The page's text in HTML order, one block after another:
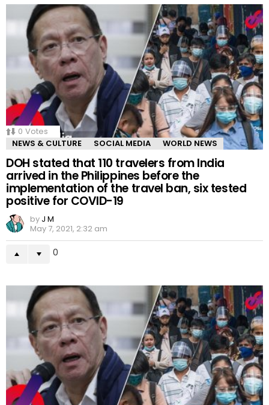
0 Votes
NEWS & CULTURE
SOCIAL MEDIA WORLD NEWS
DOH stated that 110 travelers from India
arrived in the Philippines before the
implementation of the travel ban, six tested
positive for COVID-19
by J M
May 7, 2021, 2:32 am
0